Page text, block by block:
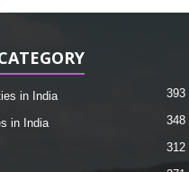
in India 393
in India 348
312